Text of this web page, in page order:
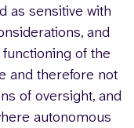
as sensitive with
and
of the
and therefore not
of oversight, and
autonomous